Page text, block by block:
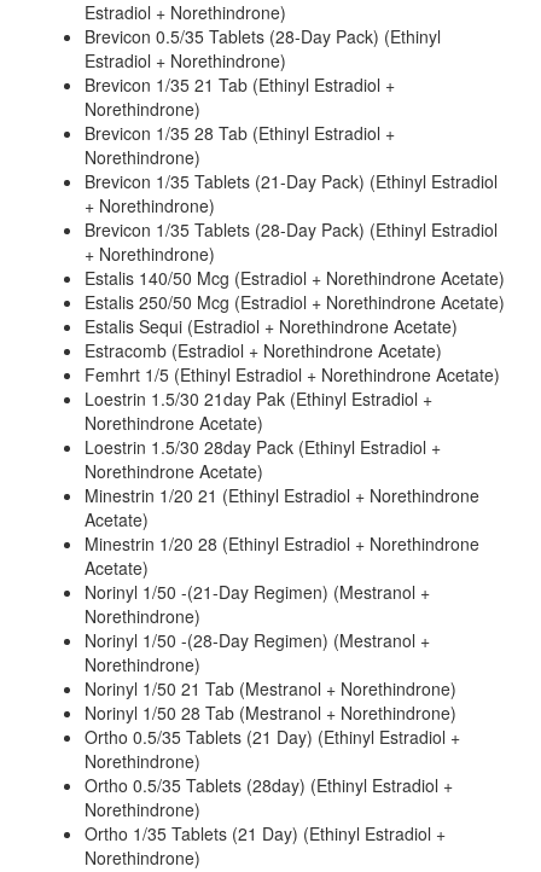
Estradiol + Norethindrone)
Brevicon 0.5/35 Tablets (28-Day Pack) (Ethinyl
Estradiol + Norethindrone)
Brevicon 1/35 21 Tab (Ethinyl Estradiol +
Norethindrone)
Brevicon 1/35 28 Tab (Ethinyl Estradiol +
Norethindrone)
Brevicon 1/35 Tablets (21-Day Pack) (Ethinyl Estradiol
+ Norethindrone)
Brevicon 1/35 Tablets (28-Day Pack) (Ethinyl Estradiol
+ Norethindrone)
Estalis 140/50 Mcg (Estradiol + Norethindrone Acetate)
Estalis 250/50 Mcg (Estradiol + Norethindrone Acetate)
Estalis Sequi (Estradiol + Norethindrone Acetate)
Estracomb (Estradiol + Norethindrone Acetate)
Femhrt 1/5 (Ethinyl Estradiol + Norethindrone Acetate)
Loestrin 1.5/30 21day Pak (Ethinyl Estradiol +
Norethindrone Acetate)
Loestrin 1.5/30 28day Pack (Ethinyl Estradiol +
Norethindrone Acetate)
Minestrin 1/20 21 (Ethinyl Estradiol + Norethindrone
Acetate)
Minestrin 1/20 28 (Ethinyl Estradiol + Norethindrone
Acetate)
Norinyl 1/50 -(21-Day Regimen) (Mestranol +
Norethindrone)
Norinyl 1/50 -(28-Day Regimen) (Mestranol +
Norethindrone)
Norinyl 1/50 21 Tab (Mestranol + Norethindrone)
Norinyl 1/50 28 Tab (Mestranol + Norethindrone)
Ortho 0.5/35 Tablets (21 Day) (Ethinyl Estradiol +
Norethindrone)
Ortho 0.5/35 Tablets (28day) (Ethinyl Estradiol +
Norethindrone)
Ortho 1/35 Tablets (21 Day) (Ethinyl Estradiol +
Norethindrone)